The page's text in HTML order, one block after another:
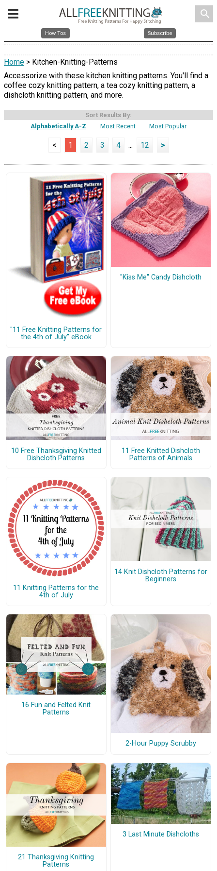
search
How Tos Subscribe
Home > Kitchen-Knitting-Patterns
Accessorize with these kitchen knitting patterns. You'll find a
coffee cozy knitting pattern, a tea cozy knitting pattern, a
dishcloth knitting pattern, and more.
Sort Results By:
Alphabetically A-Z
Most Recent Most Popular
< 1 2 3 4 ... 12 >
"11 Free Knitting Patterns for
the 4th of July" eBook
"Kiss Me" Candy Dishcloth
10 Free Thanksgiving Knitted
Dishcloth Patterns
11 Free Knitted Dishcloth
Patterns of Animals
11 Knitting Patterns for the
4th of July
14 Knit Dishcloth Patterns for
Beginners
16 Fun and Felted Knit
Patterns
2-Hour Puppy Scrubby
21 Thanksgiving Knitting
Patterns
3 Last Minute Dishcloths